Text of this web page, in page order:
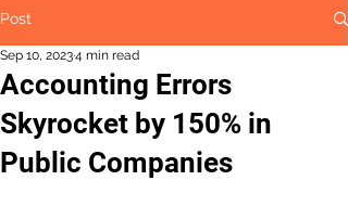
Post
Accounting Errors
Skyrocket by 150% in
Public Companies
Sep 10, 20234 min read